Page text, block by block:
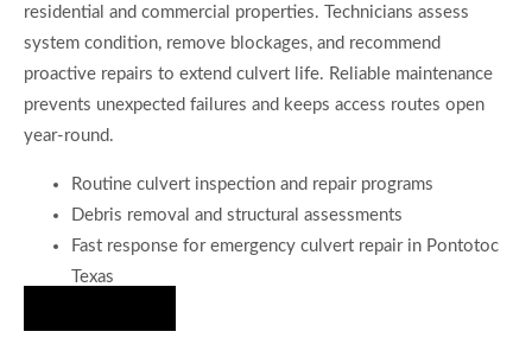
residential and commercial properties. Technicians assess
system condition, remove blockages, and recommend
proactive repairs to extend culvert life. Reliable maintenance
prevents unexpected failures and keeps access routes open
year-round.
Routine culvert inspection and repair programs
Debris removal and structural assessments
Fast response for emergency culvert repair in Pontotoc
Texas